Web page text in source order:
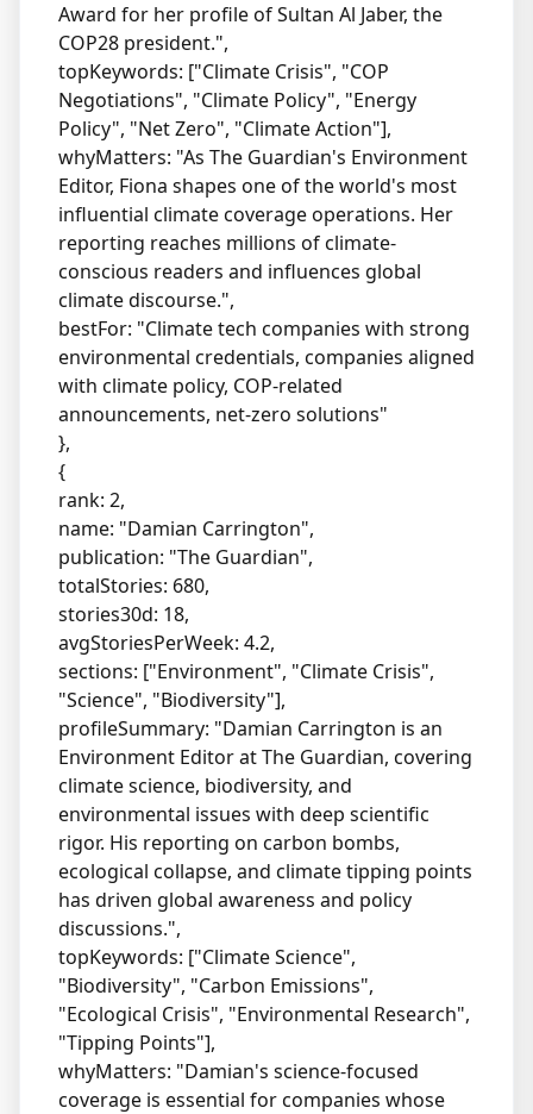
Award for her profile of Sultan Al Jaber, the
COP28 president.",
topKeywords: ["Climate Crisis", "COP
Negotiations", "Climate Policy", "Energy
Policy", "Net Zero", "Climate Action"],
whyMatters: "As The Guardian's Environment
Editor, Fiona shapes one of the world's most
influential climate coverage operations. Her
reporting reaches millions of climate-
conscious readers and influences global
climate discourse.",
bestFor: "Climate tech companies with strong
environmental credentials, companies aligned
with climate policy, COP-related
announcements, net-zero solutions"
},
{
rank: 2,
name: "Damian Carrington",
publication: "The Guardian",
totalStories: 680,
stories30d: 18,
avgStoriesPerWeek: 4.2,
sections: ["Environment", "Climate Crisis",
"Science", "Biodiversity"],
profileSummary: "Damian Carrington is an
Environment Editor at The Guardian, covering
climate science, biodiversity, and
environmental issues with deep scientific
rigor. His reporting on carbon bombs,
ecological collapse, and climate tipping points
has driven global awareness and policy
discussions.",
topKeywords: ["Climate Science",
"Biodiversity", "Carbon Emissions",
"Ecological Crisis", "Environmental Research",
"Tipping Points"],
whyMatters: "Damian's science-focused
coverage is essential for companies whose